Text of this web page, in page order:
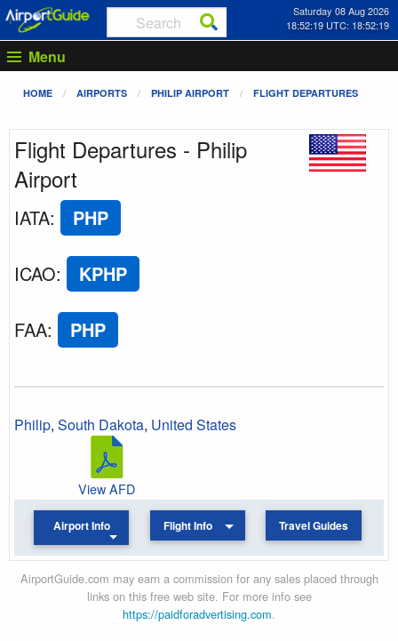
Saturday 08 Aug 2026
18:52:19 UTC: 18:52:19
Menu
HOME AIRPORTS PHILIP AIRPORT FLIGHT DEPARTURES
Flight Departures - Philip
Airport
IATA: PHP
ICAO: KPHP
FAA: PHP
Philip, South Dakota, United States
View AFD
Airport Info Flight Info Travel Guides
AirportGuide.com may earn a commission for any sales placed through
links on this free web site. For more info see
https://paidforadvertising.com.